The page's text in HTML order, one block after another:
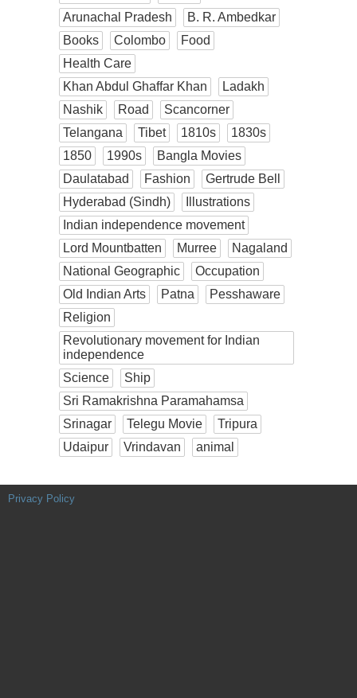
Arunachal Pradesh
B. R. Ambedkar
Books
Colombo
Food
Health Care
Khan Abdul Ghaffar Khan
Ladakh
Nashik
Road
Scancorner
Telangana
Tibet 1810s
1830s
1850
1990s
Bangla Movies
Daulatabad
Fashion
Gertrude Bell
Hyderabad (Sindh)
Illustrations
Indian independence movement
Lord Mountbatten
Murree
Nagaland
National Geographic
Occupation
Old Indian Arts
Patna
Pesshaware
Religion
Revolutionary movement for Indian
independence
Science
Ship
Sri Ramakrishna Paramahamsa
Srinagar
Telegu Movie
Tripura
Udaipur
Vrindavan animal
Privacy Policy